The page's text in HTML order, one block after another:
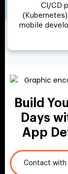
CI/CD
mobile
Build
Days
App
Contact with